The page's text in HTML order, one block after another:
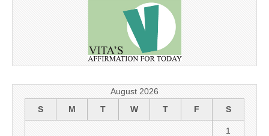
August 2026
S
M T W T F S
1